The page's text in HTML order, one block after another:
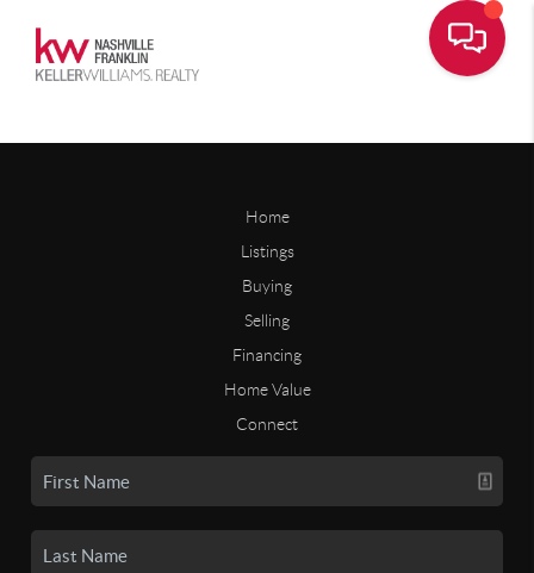
Home
Listings
Buying
Selling
Financing
Home Value
Connect